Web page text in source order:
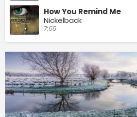
How You Remind Me
Nickelback
7:55